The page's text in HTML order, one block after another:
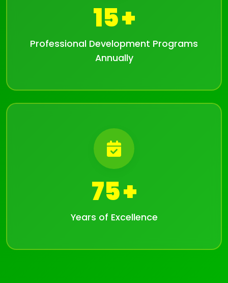
15
Professional Development Programs
Annually
75
Years of Excellence